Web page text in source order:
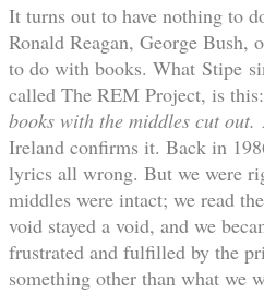
It turns out to have nothing to
Ronald Reagan, George Bush,
to do with books. What Stipe
called The REM Project, is this:
books with the middles cut out.
Ireland confirms it. Back in
lyrics all wrong. But we were
middles were intact; we read
void stayed a void, and we
frustrated and fulfilled by the
something other than what we